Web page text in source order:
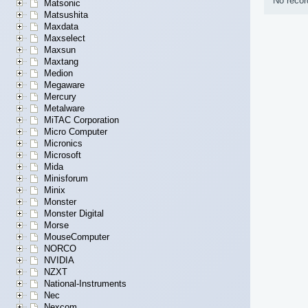
Matsonic
Matsushita
Maxdata
Maxselect
Maxsun
Maxtang
Medion
Megaware
Mercury
Metalware
MiTAC Corporation
Micro Computer
Micronics
Microsoft
Mida
Minisforum
Minix
Monster
Monster Digital
Morse
MouseComputer
NORCO
NVIDIA
NZXT
National-Instruments
Nec